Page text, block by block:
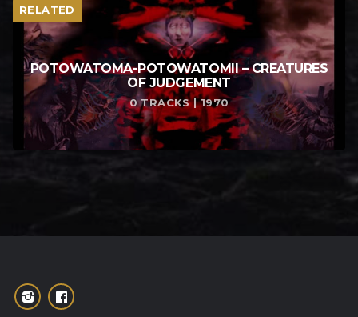
RELATED
POTOWATOMA​-​POTOWATOMII – CREATURES
OF JUDGEMENT
0 TRACKS | 1970